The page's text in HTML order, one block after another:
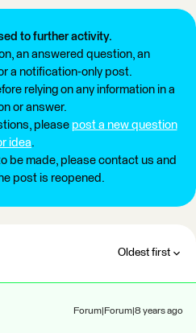
to further activity.
an answered question, an
a notification-only post.
relying on any information in a
or answer.
please post a new question
idea.
be made, please contact us and
post is reopened.
Oldest first
Forum|Forum|8 years ago